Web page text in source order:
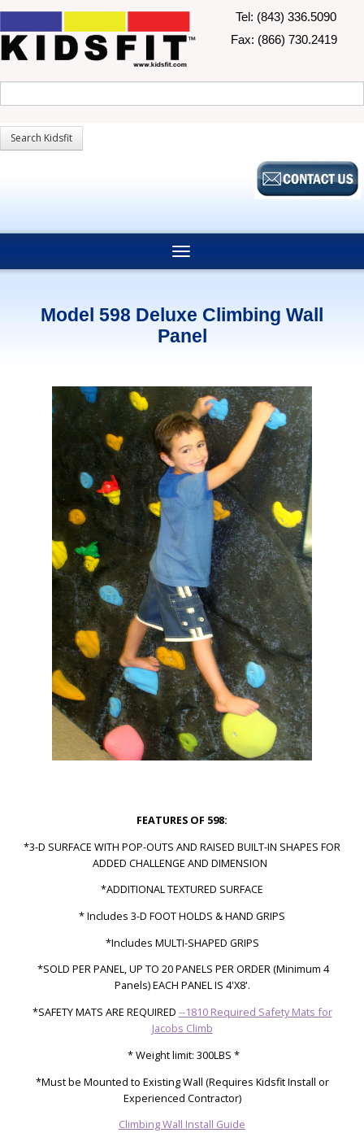
Tel: (843) 336.5090
Fax: (866) 730.2419
Model 598 Deluxe Climbing Wall
Panel
FEATURES OF 598:
*3-D SURFACE WITH POP-OUTS AND RAISED BUILT-IN SHAPES FOR
ADDED CHALLENGE AND DIMENSION
*ADDITIONAL TEXTURED SURFACE
* Includes 3-D FOOT HOLDS & HAND GRIPS
*Includes MULTI-SHAPED GRIPS
*SOLD PER PANEL, UP TO 20 PANELS PER ORDER (Minimum 4
Panels)EACH PANEL IS 4'X8'.
*SAFETY MATS ARE REQUIRED --1810 Required Safety Mats for
Jacobs Climb
* Weight limit: 300LBS *
*Must be Mounted to Existing Wall (Requires Kidsfit Install or
Experienced Contractor)
Climbing Wall Install Guide